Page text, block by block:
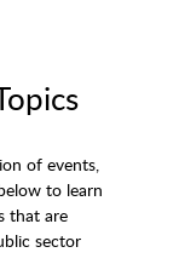
of events,
to learn
that are
sector